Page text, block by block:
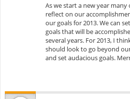
As we start a new year
reflect on our
our goals for 2013. We can
goals that will be
several years. For 2013, I
should look to go beyond
and set audacious goals.